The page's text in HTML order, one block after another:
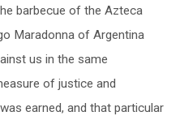
barbecue of the Azteca
Maradonna of Argentina
us in the same
of justice and
earned, and that particular